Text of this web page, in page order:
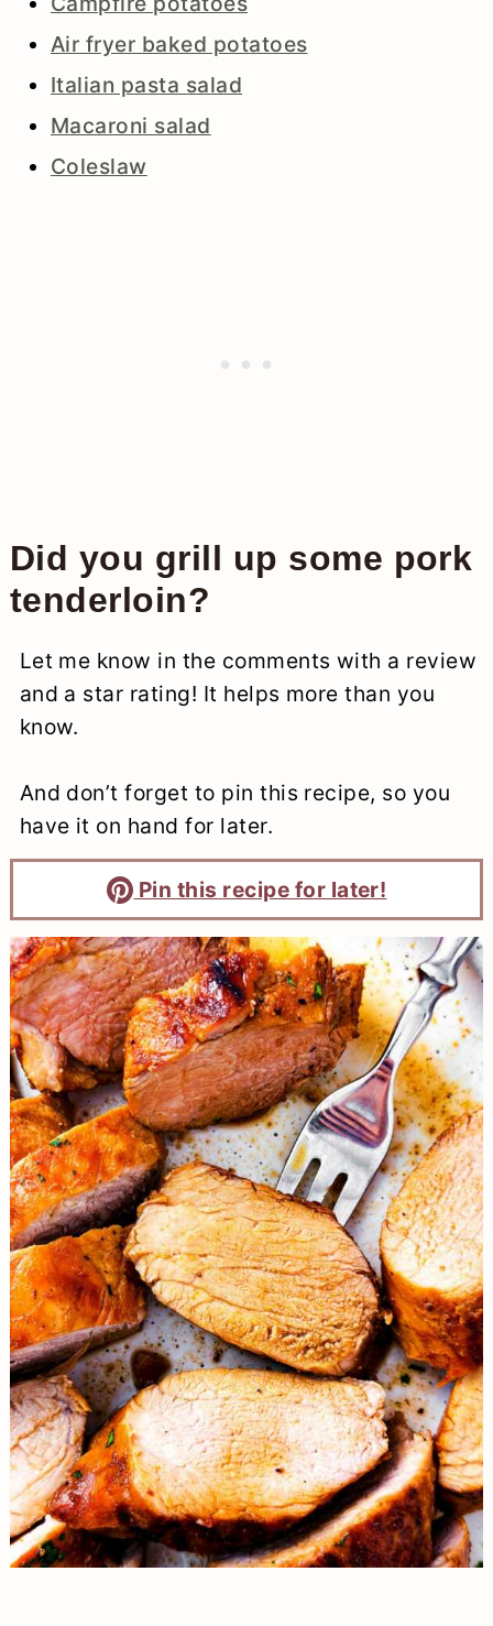
Air fryer baked potatoes
Italian pasta salad
Macaroni salad
Coleslaw
Did you grill up some pork
tenderloin?
Let me know in the comments with a review
and a star rating! It helps more than you
know.
And don’t forget to pin this recipe, so you
have it on hand for later.
Pin this recipe for later!